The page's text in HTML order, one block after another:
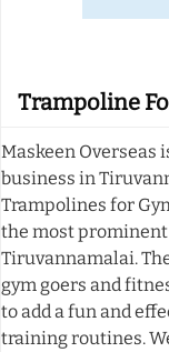
Trampoline
Maskeen
business in
Trampolines for
the most
Tiruvannamalai.
gym goers and
to add a fun and
training routines.